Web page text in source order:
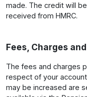
made. The credit will
received from HMRC.
Fees, Charges
The fees and charges
respect of your
may be increased are